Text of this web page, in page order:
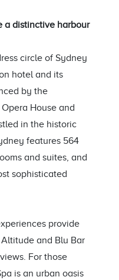
a distinctive harbour
circle of Sydney
hotel and its
by the
House and
in the historic
features 564
and suites, and
sophisticated
provide
and Blu Bar
For those
is an urban oasis